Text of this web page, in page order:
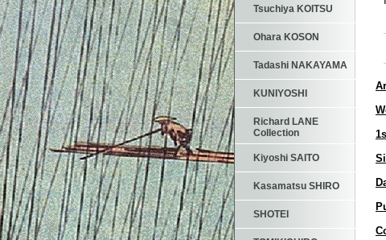
Tsuchiya KOITSU
Ohara KOSON
Tadashi NAKAYAMA
KUNIYOSHI
Richard LANE
Collection
Kiyoshi SAITO
Kasamatsu SHIRO
SHOTEI